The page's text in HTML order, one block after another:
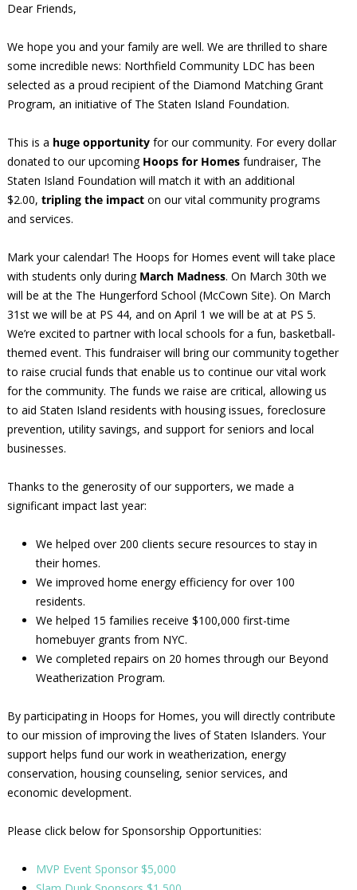
Dear Friends,
We hope you and your family are well. We are thrilled to share
some incredible news: Northfield Community LDC has been
selected as a proud recipient of the Diamond Matching Grant
Program, an initiative of The Staten Island Foundation.
This is a huge opportunityfor our community. For every dollar
donated to our upcoming Hoops for Homesfundraiser, The
Staten Island Foundation will match it with an additional
$2.00, tripling the impacton our vital community programs
and services.
Mark your calendar! The Hoops for Homes event will take place
with students only during March Madness. On March 30th we
will be at the The Hungerford School (McCown Site). On March
31st we will be at PS 44, and on April 1 we will be at at PS 5.
We’re excited to partner with local schools for a fun, basketball-
themed event. This fundraiser will bring our community together
to raise crucial funds that enable us to continue our vital work
for the community. The funds we raise are critical, allowing us
to aid Staten Island residents with housing issues, foreclosure
prevention, utility savings, and support for seniors and local
businesses.
Thanks to the generosity of our supporters, we made a
significant impact last year:
We helped over 200 clients secure resources to stay in
their homes.
We improved home energy efficiency for over 100
residents.
We helped 15 families receive $100,000 first-time
homebuyer grants from NYC.
We completed repairs on 20 homes through our Beyond
Weatherization Program.
By participating in Hoops for Homes, you will directly contribute
to our mission of improving the lives of Staten Islanders. Your
support helps fund our work in weatherization, energy
conservation, housing counseling, senior services, and
economic development.
Please click below for Sponsorship Opportunities:
MVP Event Sponsor $5,000